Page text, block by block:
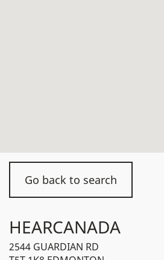
Go back to search
HEARCANADA
2544 GUARDIAN RD